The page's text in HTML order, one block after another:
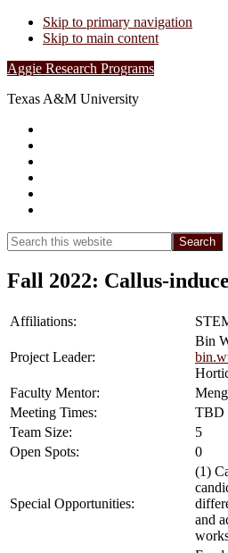
Skip to primary navigation
Skip to main content
Aggie Research Programs
Texas A&M University
Search
this
website
Search
Fall 2022: Callus-
Affiliations:
Project Leader:
Bin
Faculty Mentor:
Meeting Times:
TBD
Team Size:
5
Open Spots:
0
Special Opportunities:
(1)
and